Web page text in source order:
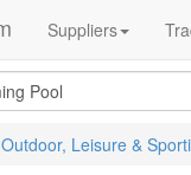
Suppliers
Outdoor, Leisure &